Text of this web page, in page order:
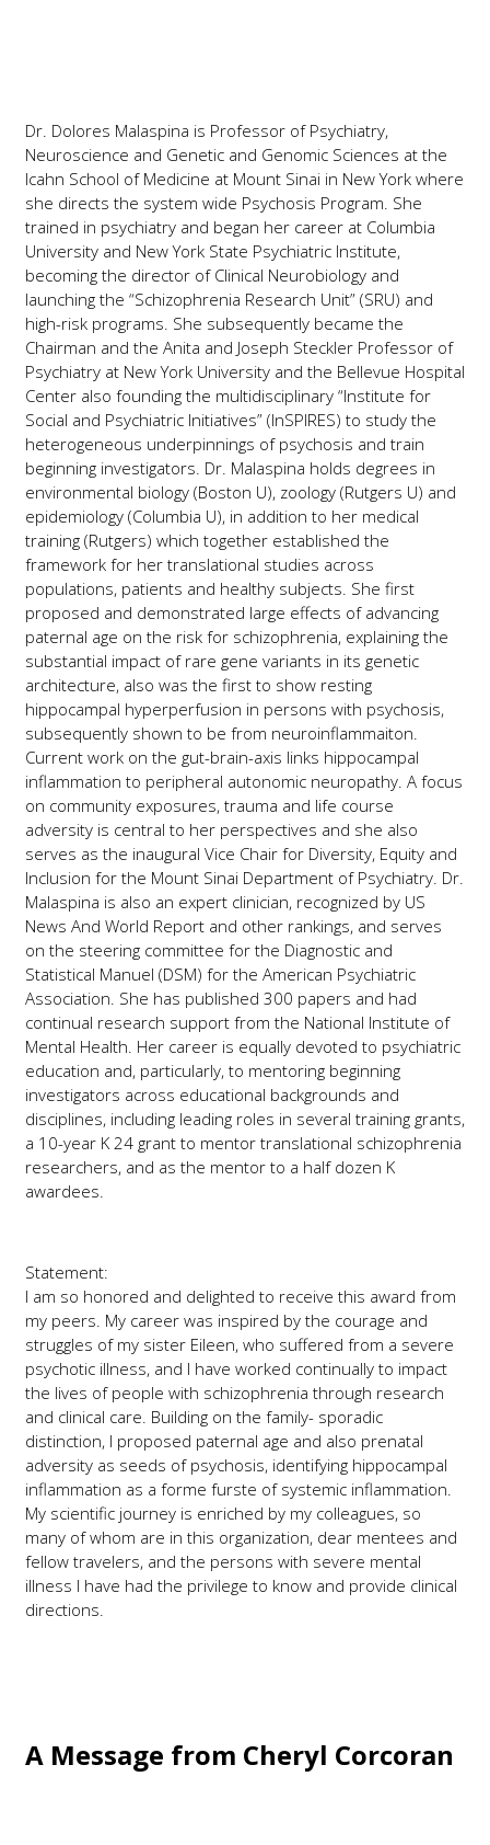
Dr. Dolores Malaspina is Professor of Psychiatry,
Neuroscience and Genetic and Genomic Sciences at the
Icahn School of Medicine at Mount Sinai in New York where
she directs the system wide Psychosis Program. She
trained in psychiatry and began her career at Columbia
University and New York State Psychiatric Institute,
becoming the director of Clinical Neurobiology and
launching the “Schizophrenia Research Unit” (SRU) and
high-risk programs. She subsequently became the
Chairman and the Anita and Joseph Steckler Professor of
Psychiatry at New York University and the Bellevue Hospital
Center also founding the multidisciplinary “Institute for
Social and Psychiatric Initiatives” (InSPIRES) to study the
heterogeneous underpinnings of psychosis and train
beginning investigators. Dr. Malaspina holds degrees in
environmental biology (Boston U), zoology (Rutgers U) and
epidemiology (Columbia U), in addition to her medical
training (Rutgers) which together established the
framework for her translational studies across
populations, patients and healthy subjects. She first
proposed and demonstrated large effects of advancing
paternal age on the risk for schizophrenia, explaining the
substantial impact of rare gene variants in its genetic
architecture, also was the first to show resting
hippocampal hyperperfusion in persons with psychosis,
subsequently shown to be from neuroinflammaiton.
Current work on the gut-brain-axis links hippocampal
inflammation to peripheral autonomic neuropathy. A focus
on community exposures, trauma and life course
adversity is central to her perspectives and she also
serves as the inaugural Vice Chair for Diversity, Equity and
Inclusion for the Mount Sinai Department of Psychiatry. Dr.
Malaspina is also an expert clinician, recognized by US
News And World Report and other rankings, and serves
on the steering committee for the Diagnostic and
Statistical Manuel (DSM) for the American Psychiatric
Association. She has published 300 papers and had
continual research support from the National Institute of
Mental Health. Her career is equally devoted to psychiatric
education and, particularly, to mentoring beginning
investigators across educational backgrounds and
disciplines, including leading roles in several training grants,
a 10-year K 24 grant to mentor translational schizophrenia
researchers, and as the mentor to a half dozen K
awardees.
Statement:
I am so honored and delighted to receive this award from
my peers. My career was inspired by the courage and
struggles of my sister Eileen, who suffered from a severe
psychotic illness, and I have worked continually to impact
the lives of people with schizophrenia through research
and clinical care. Building on the family- sporadic
distinction, I proposed paternal age and also prenatal
adversity as seeds of psychosis, identifying hippocampal
inflammation as a forme furste of systemic inflammation.
My scientific journey is enriched by my colleagues, so
many of whom are in this organization, dear mentees and
fellow travelers, and the persons with severe mental
illness I have had the privilege to know and provide clinical
directions.
A Message from Cheryl Corcoran